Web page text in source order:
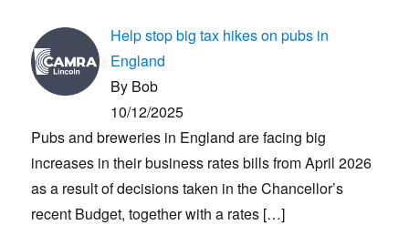
Help stop big tax hikes on pubs in
England
By Bob
10/12/2025
Pubs and breweries in England are facing big
increases in their business rates bills from April 2026
as a result of decisions taken in the Chancellor’s
recent Budget, together with a rates […]